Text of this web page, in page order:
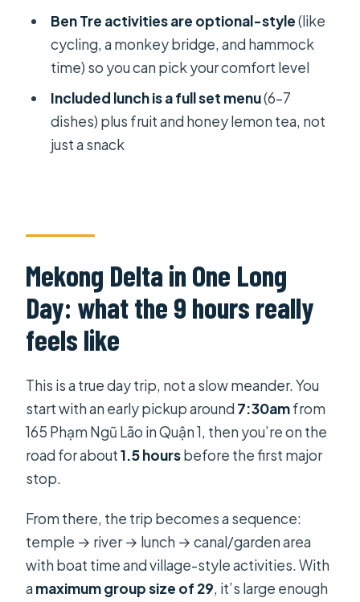
Boat time and river logistics: small
choices that change your day
Value for $21: why the price works if
you want variety
Who should book this Mekong Delta
day tour
FAQ
What time does the full-day Mekong
Delta tour start in Ho Chi Minh City?
Where is the meeting point?
How long is the tour?
How much does it cost?
Is hotel pickup offered?
What’s included in the price?
Is there a guide, and what language
do they speak?
Is free cancellation available?
Ben Tre activities are optional-style(like
cycling, a monkey bridge, and hammock
time) so you can pick your comfort level
Included lunch is a full set menu(6–7
dishes) plus fruit and honey lemon tea, not
just a snack
Mekong Delta in One Long
Day: what the 9 hours really
feels like
This is a true day trip, not a slow meander. You
start with an early pickup around7:30amfrom
165 Phạm Ngũ Lão in Quận 1, then you’re on the
road for about1.5 hoursbefore the first major
stop.
From there, the trip becomes a sequence:
temple → river → lunch → canal/garden area
with boat time and village-style activities. With
amaximum group size of 29, it’s large enough